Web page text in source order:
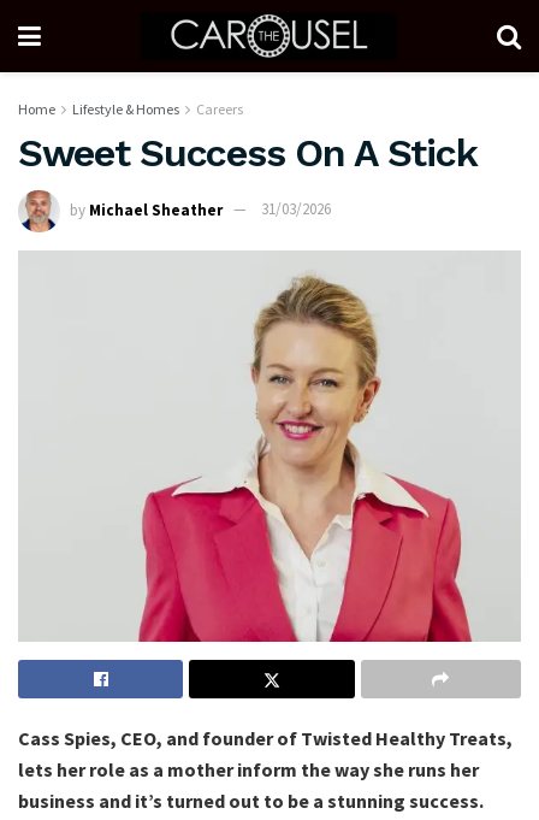
Home Lifestyle & Homes Careers
Sweet Success On A Stick
by Michael Sheather 31/03/2026
Cass Spies, CEO, and founder of Twisted Healthy Treats,
lets her role as a mother inform the way she runs her
business and it’s turned out to be a stunning success.